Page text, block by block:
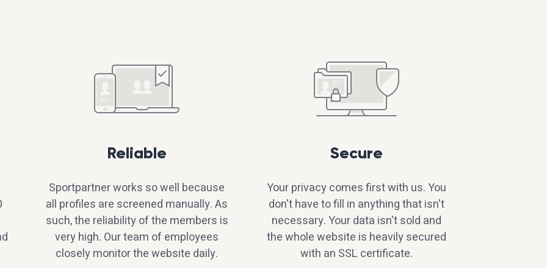
Reliable
Sportpartner works so well because
all profiles are screened manually. As
such, the reliability of the members is
very high. Our team of employees
closely monitor the website daily.
Secure
Your privacy comes first with us. You
don't have to fill in anything that isn't
necessary. Your data isn't sold and
the whole website is heavily secured
with an SSL certificate.